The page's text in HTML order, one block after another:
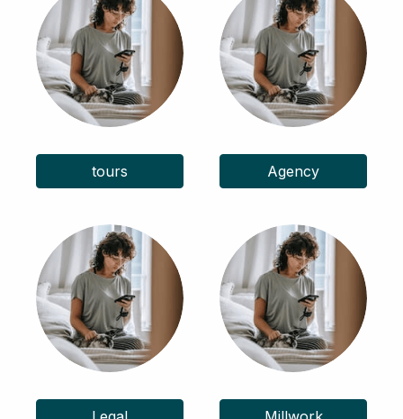
tours Agency